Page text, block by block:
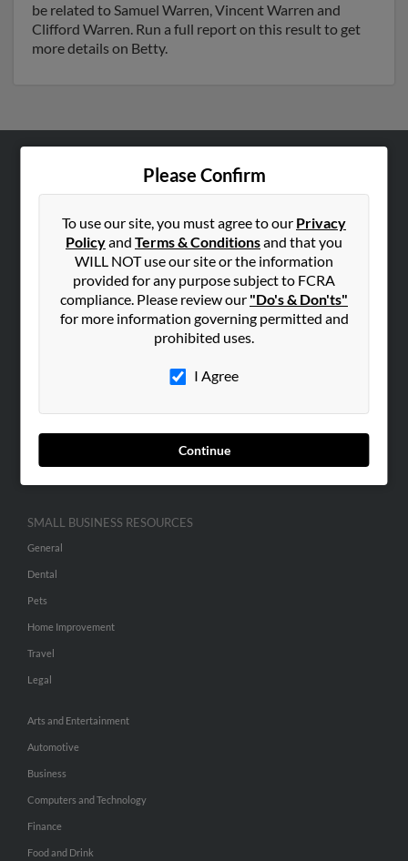
be related to Samuel Warren, Vincent Warren and
Clifford Warren. Run a full report on this result to get
more details on Betty.
Please Confirm
To use our site, you must agree to our Privacy
Policyand Terms & Conditionsand that you
WILL NOT use our site or the information
provided for any purpose subject to FCRA
compliance. Please review our "Do's & Don'ts"
for more information governing permitted and
prohibited uses.
I Agree
Continue
Hibu Blog
Contact Us
SEARCH TOOLS
ADVERTISING
Advertise With Us
Hibu Inc Customer T&Cs
SMALL BUSINESS RESOURCES
General
Dental
Pets
Home Improvement
Travel
Legal
Arts and Entertainment
Automotive
Business
Computers and Technology
Finance
Food and Drink